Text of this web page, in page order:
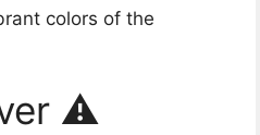
colors of the
⚠️